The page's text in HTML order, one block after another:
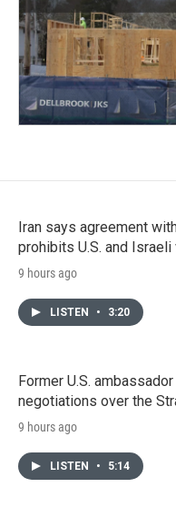
Iran says agreement
prohibits U.S. and
9 hours ago
LISTEN • 3:20
Former U.S.
negotiations over the
9 hours ago
LISTEN • 5:14